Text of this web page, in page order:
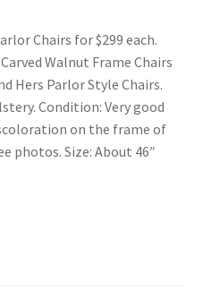
Chairs for $299 each.
Walnut Frame Chairs
Hers Parlor Style Chairs.
Condition: Very good
on the frame of
photos. Size: About 46″